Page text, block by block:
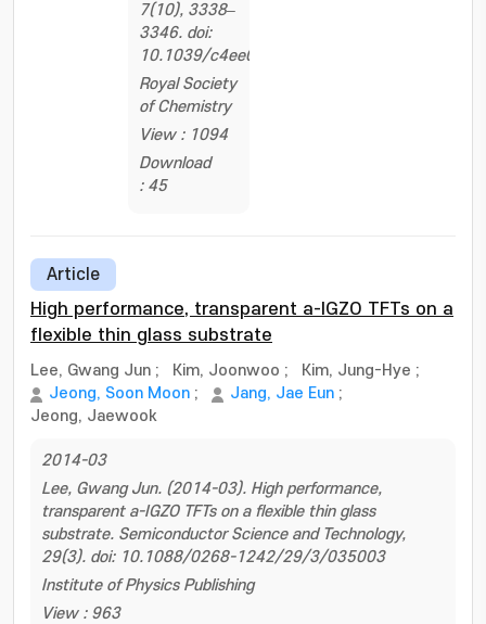
7(10), 3338–
3346. doi:
10.1039/c4ee01776e
Royal Society
of Chemistry
View : 1094
Download
: 45
Article
High performance, transparent a-IGZO TFTs on a
flexible thin glass substrate
Lee, Gwang Jun ; Kim, Joonwoo ; Kim, Jung-Hye ;
Jeong, Soon Moon ; Jang, Jae Eun ;
Jeong, Jaewook
2014-03
Lee, Gwang Jun. (2014-03). High performance,
transparent a-IGZO TFTs on a flexible thin glass
substrate. Semiconductor Science and Technology,
29(3). doi: 10.1088/0268-1242/29/3/035003
Institute of Physics Publishing
View : 963